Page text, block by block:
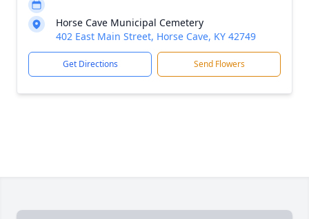
Horse Cave Municipal Cemetery
402 East Main Street, Horse Cave, KY 42749
Get Directions Send Flowers